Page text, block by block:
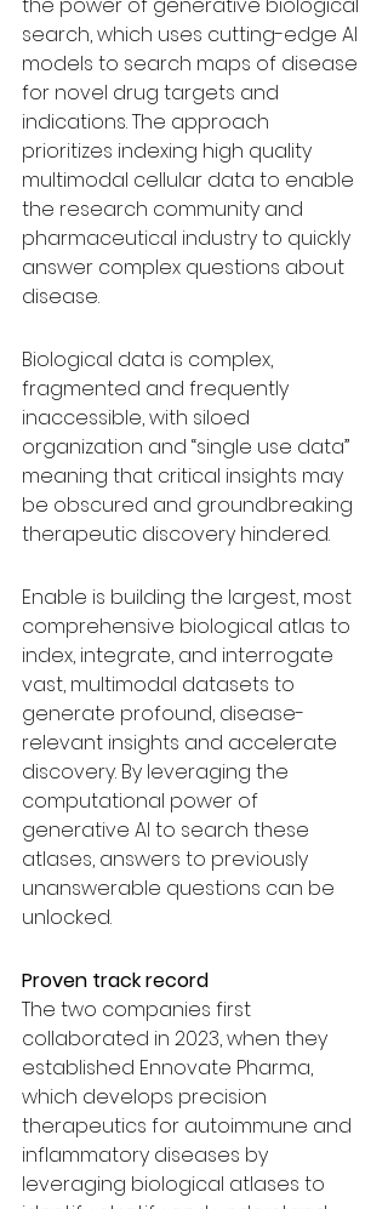
search, which uses cutting-edge AI
models to search maps of disease
for novel drug targets and
indications. The approach
prioritizes indexing high quality
multimodal cellular data to enable
the research community and
pharmaceutical industry to quickly
answer complex questions about
disease.
Biological data is complex,
fragmented and frequently
inaccessible, with siloed
organization and “single use data”
meaning that critical insights may
be obscured and groundbreaking
therapeutic discovery hindered.
Enable is building the largest, most
comprehensive biological atlas to
index, integrate, and interrogate
vast, multimodal datasets to
generate profound, disease-
relevant insights and accelerate
discovery. By leveraging the
computational power of
generative AI to search these
atlases, answers to previously
unanswerable questions can be
unlocked.
Proven track record
The two companies first
collaborated in 2023, when they
established Ennovate Pharma,
which develops precision
therapeutics for autoimmune and
inflammatory diseases by
leveraging biological atlases to